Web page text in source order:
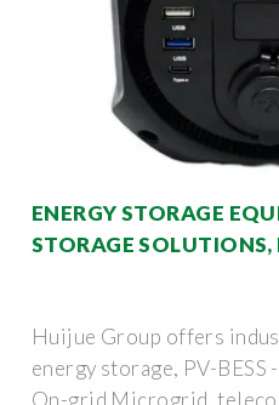
ENERGY STORAGE
STORAGE
Huijue Group offers
energy storage, PV-
On-grid Microgrid,